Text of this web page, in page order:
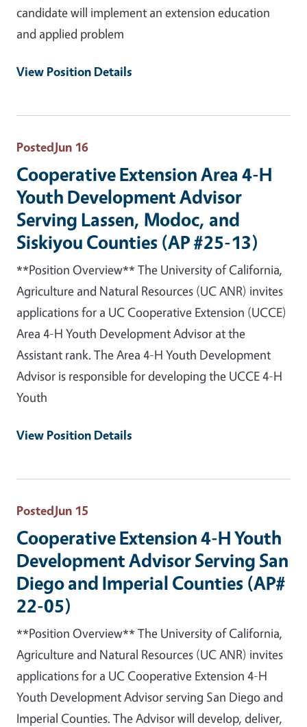
candidate will implement an extension education
and applied problem
View Position Details
PostedJun 16
Cooperative Extension Area 4-H
Youth Development Advisor
Serving Lassen, Modoc, and
Siskiyou Counties (AP #25-13)
**Position Overview** The University of California,
Agriculture and Natural Resources (UC ANR) invites
applications for a UC Cooperative Extension (UCCE)
Area 4-H Youth Development Advisor at the
Assistant rank. The Area 4-H Youth Development
Advisor is responsible for developing the UCCE 4-H
Youth
View Position Details
PostedJun 15
Cooperative Extension 4-H Youth
Development Advisor Serving San
Diego and Imperial Counties (AP#
22-05)
**Position Overview** The University of California,
Agriculture and Natural Resources (UC ANR) invites
applications for a UC Cooperative Extension 4-H
Youth Development Advisor serving San Diego and
Imperial Counties. The Advisor will develop, deliver,